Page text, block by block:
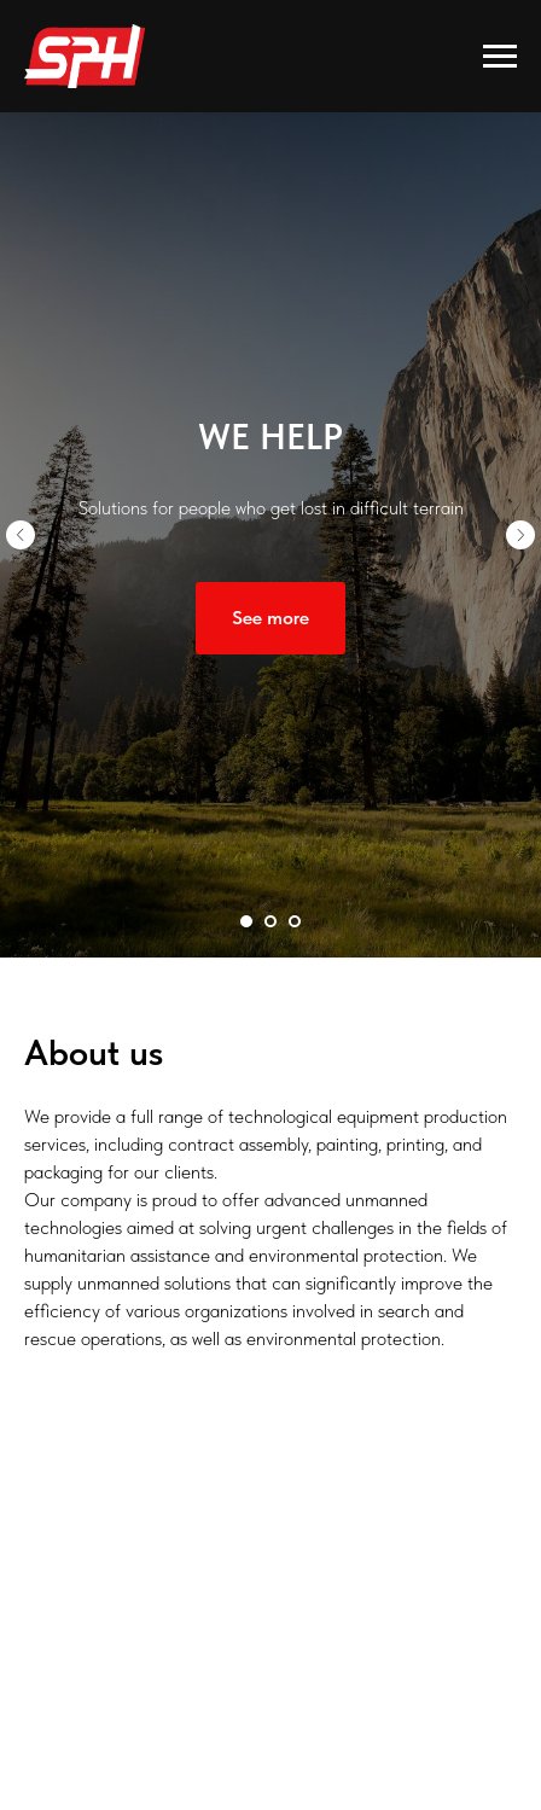
WE HELP
Solutions for people who get lost in difficult terrain
See more
About us
We provide a full range of technological equipment production
services, including contract assembly, painting, printing, and
packaging for our clients.
Our company is proud to offer advanced unmanned
technologies aimed at solving urgent challenges in the fields of
humanitarian assistance and environmental protection. We
supply unmanned solutions that can significantly improve the
efficiency of various organizations involved in search and
rescue operations, as well as environmental protection.